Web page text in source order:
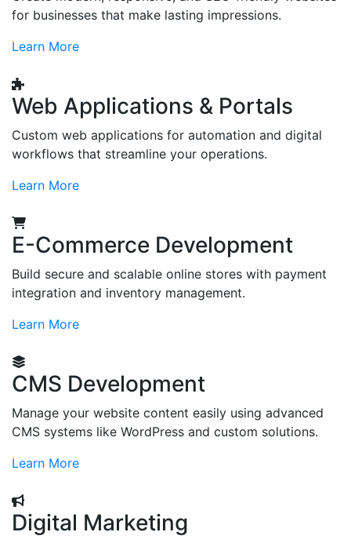
for businesses that make lasting impressions.
Learn More
Web Applications & Portals
Custom web applications for automation and digital
workflows that streamline your operations.
Learn More
E-Commerce Development
Build secure and scalable online stores with payment
integration and inventory management.
Learn More
CMS Development
Manage your website content easily using advanced
CMS systems like WordPress and custom solutions.
Learn More
Digital Marketing